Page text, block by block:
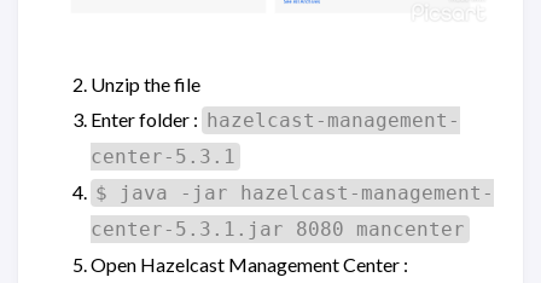
Unzip the file
Enter folder : hazelcast-management-
center-5.3.1
$ java -jar hazelcast-management-
center-5.3.1.jar 8080 mancenter
Open Hazelcast Management Center :